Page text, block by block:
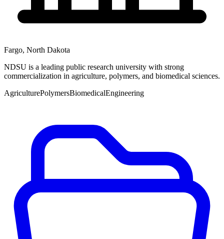
Fargo, North Dakota
NDSU is a leading public research university with strong
commercialization in agriculture, polymers, and biomedical sciences.
AgriculturePolymersBiomedicalEngineering